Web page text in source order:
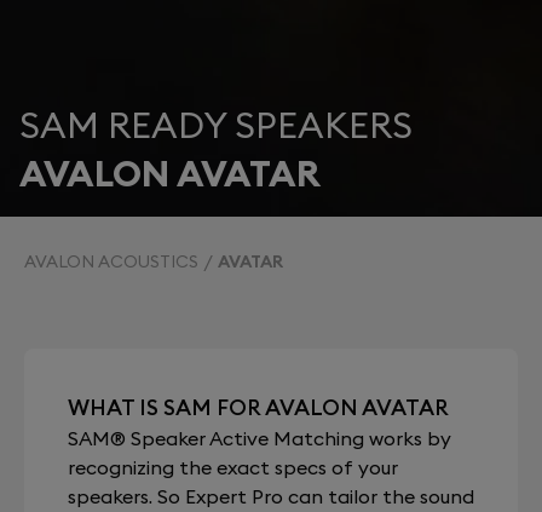
SAM READY SPEAKERS
AVALON AVATAR
AVALON ACOUSTICS AVATAR
WHAT IS SAM FOR AVALON AVATAR
SAM® Speaker Active Matching works by
recognizing the exact specs of your
speakers. So Expert Pro can tailor the sound